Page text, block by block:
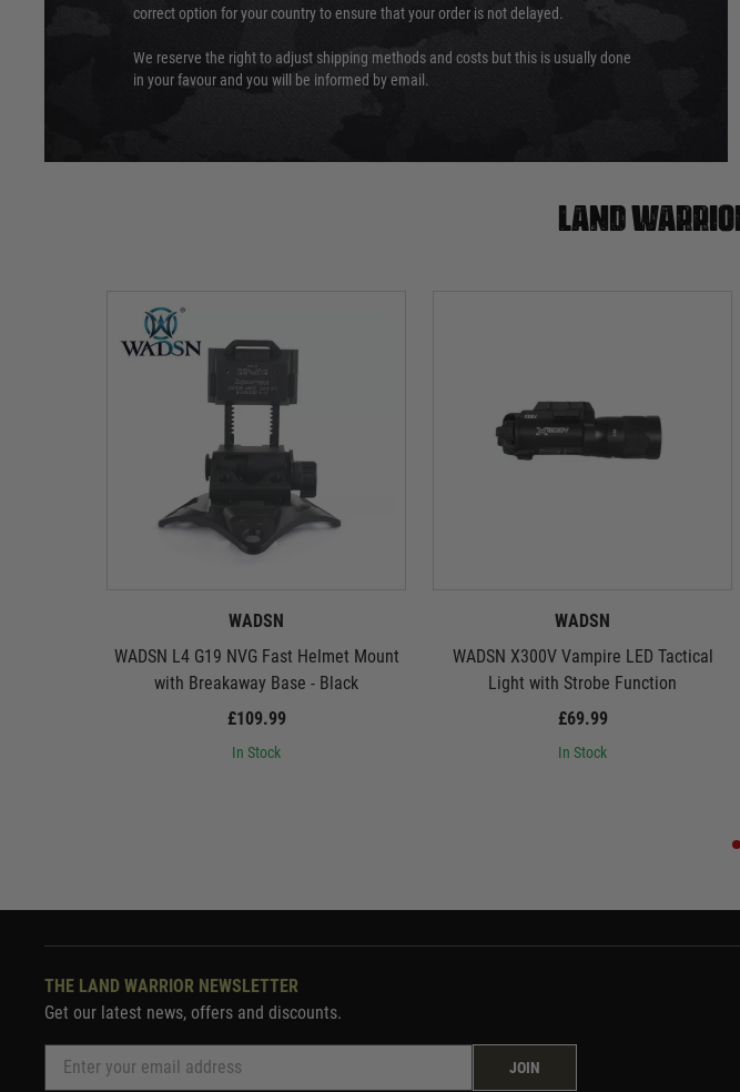
correct option for your country to ensure that your order is not delayed.
We reserve the right to adjust shipping methods and costs but this is usually done
in your favour and you will be informed by email.
Land
WADSN
WADSN L4 G19 NVG Fast Helmet Mount
with Breakaway Base - Black
£109.99
In Stock
WADSN
WADSN X300V Vampire LED Tactical
Light with Strobe Function
£69.99
In Stock
THE LAND WARRIOR NEWSLETTER
Get our latest news, offers and discounts.
JOIN